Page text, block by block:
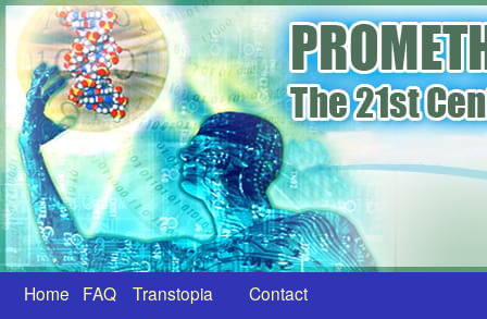
Home FAQ
Transtopia
Contact